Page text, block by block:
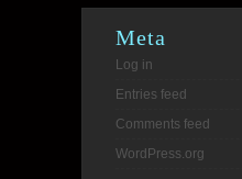
Meta
Log in
Entries feed
Comments feed
WordPress.org